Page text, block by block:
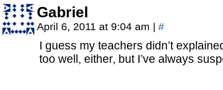
Gabriel
April 6, 2011 at 9:04 am | #
I guess my teachers didn’t
too well, either, but I’ve always